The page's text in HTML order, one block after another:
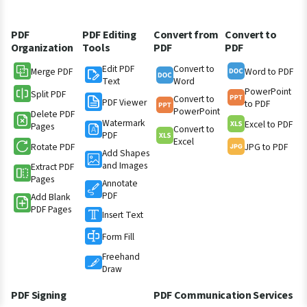
PDF
Organization
Merge PDF
Split PDF
Delete PDF
Pages
Rotate PDF
Extract PDF
Pages
Add Blank
PDF Pages
PDF Editing
Tools
Edit PDF
Text
PDF Viewer
Watermark
PDF
Add Shapes
and Images
Annotate
PDF
Insert Text
Form Fill
Freehand
Draw
Convert from
PDF
Convert to
Word
Convert to
PowerPoint
Convert to
Excel
Convert to
PDF
Word to PDF
PowerPoint
to PDF
Excel to PDF
JPG to PDF
PDF Signing PDF Communication Services